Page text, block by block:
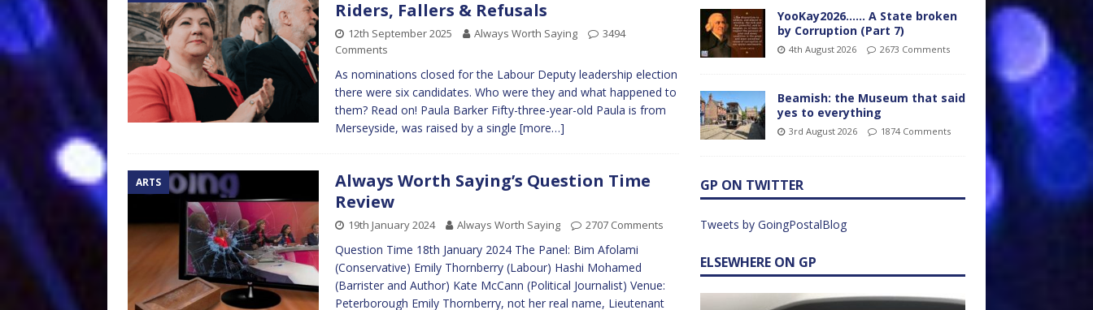
Riders, Fallers & Refusals
12th September 2025 Always Worth Saying
3494
Comments
As nominations closed for the Labour Deputy leadership election
there were six candidates. Who were they and what happened to
them? Read on! Paula Barker Fifty-three-year-old Paula is from
Merseyside, was raised by a single [more…]
ARTS
Always Worth Saying’s Question Time
Review
19th January 2024 Always Worth Saying 2707 Comments
Question Time 18th January 2024 The Panel: Bim Afolami
(Conservative) Emily Thornberry (Labour) Hashi Mohamed
(Barrister and Author) Kate McCann (Political Journalist) Venue:
Peterborough Emily Thornberry, not her real name, Lieutenant
YooKay2026…… A State broken
by Corruption (Part 7)
4th August 2026 2673 Comments
Beamish: the Museum that said
yes to everything
3rd August 2026 1874 Comments
GP ON TWITTER
Tweets by GoingPostalBlog
ELSEWHERE ON GP